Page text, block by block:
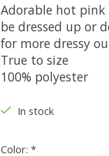
Adorable hot pink
be dressed up or
for more dressy
True to size
100% polyester
In stock
Color: *